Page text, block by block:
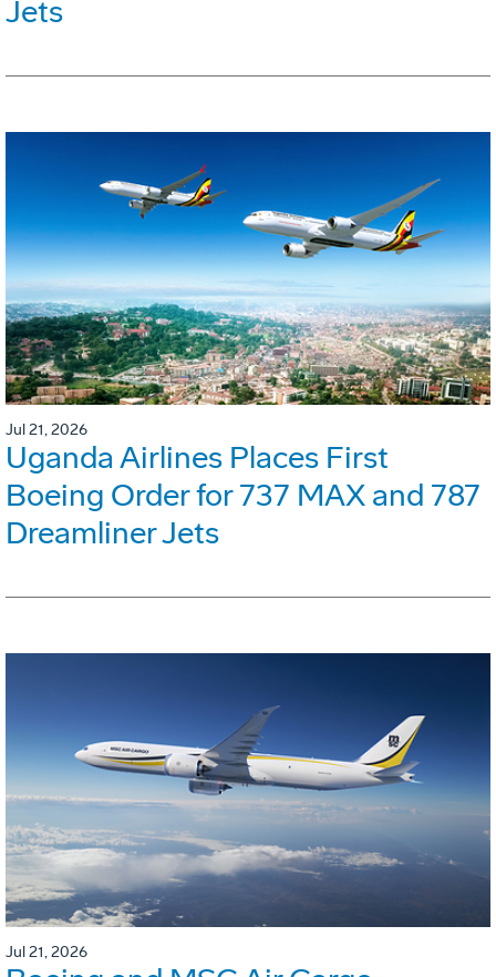
Jets
Jul 21, 2026
Uganda Airlines Places First
Boeing Order for 737 MAX and 787
Dreamliner Jets
Jul 21, 2026